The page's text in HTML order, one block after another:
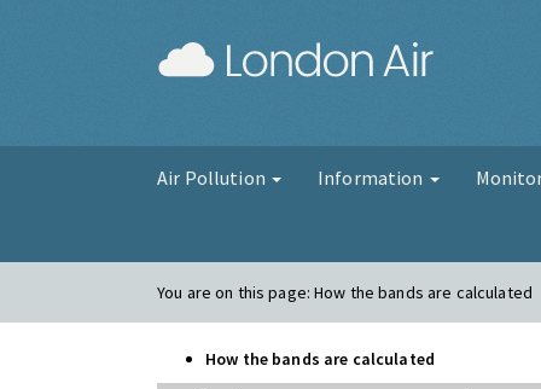
Air Pollution Information
You are on this page:How the bands are calculated
How the bands are calculated